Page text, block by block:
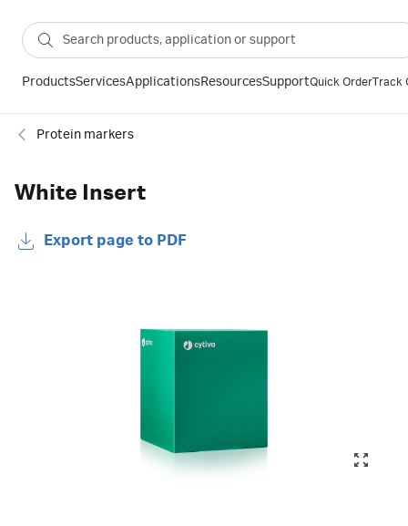
ProductsServicesApplicationsResourcesSupportQuick OrderTrack
Protein markers
White Insert
Export page to PDF